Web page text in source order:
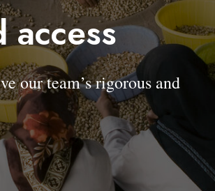
our team’s rigorous and